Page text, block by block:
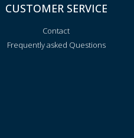
CUSTOMER SERVICE
Contact
Frequently asked Questions